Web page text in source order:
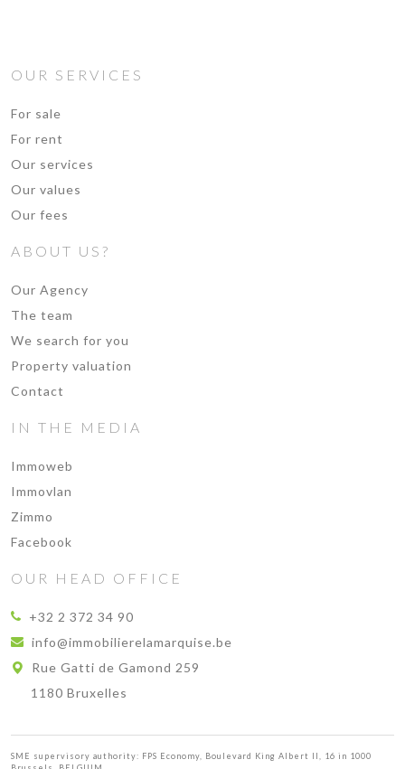
OUR SERVICES
For sale
For rent
Our services
Our values
Our fees
ABOUT US?
Our Agency
The team
We search for you
Property valuation
Contact
IN THE MEDIA
Immoweb
Immovlan
Zimmo
Facebook
OUR HEAD OFFICE
+32 2 372 34 90
info@immobilierelamarquise.be
Rue Gatti de Gamond 259
1180 Bruxelles
SME supervisory authority: FPS Economy, Boulevard King Albert II, 16 in 1000